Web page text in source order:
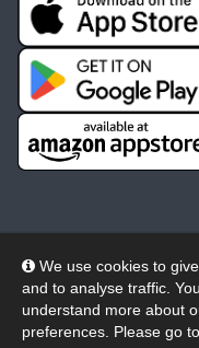
We use cookies to
and to analyse traffic.
understand more about
preferences. Please go to
© 2026 Wheelers